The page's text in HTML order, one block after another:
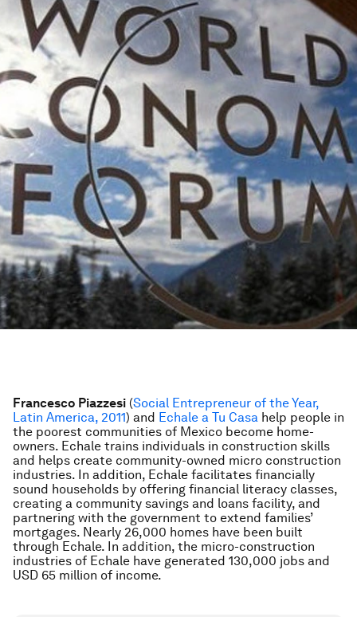
Francesco Piazzesi (Social Entrepreneur of the Year,
Latin America, 2011) and Echale a Tu Casa help people in
the poorest communities of Mexico become home-
owners. Echale trains individuals in construction skills
and helps create community-owned micro construction
industries. In addition, Echale facilitates financially
sound households by offering financial literacy classes,
creating a community savings and loans facility, and
partnering with the government to extend families’
mortgages. Nearly 26,000 homes have been built
through Echale. In addition, the micro-construction
industries of Echale have generated 130,000 jobs and
USD 65 million of income.